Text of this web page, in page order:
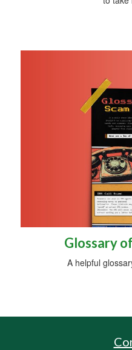
Glossary
A helpful